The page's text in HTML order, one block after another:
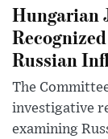
Hungarian
Russian
The
investigative
examining